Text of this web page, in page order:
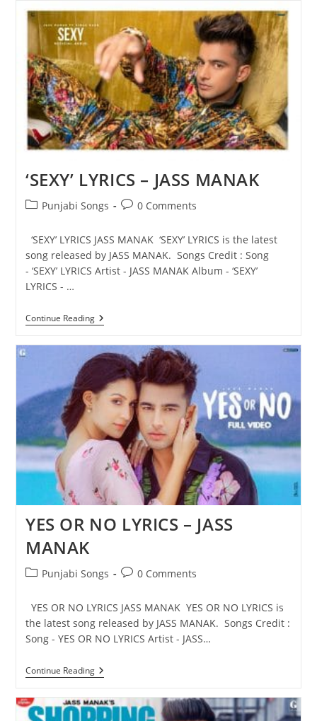
–
JASS
MANAK
‘SEXY’ LYRICS – JASS MANAK
PostPunjabi Songs
Post0 Comments
‘SEXY’ LYRICS JASS MANAK ‘SEXY’ LYRICS is the latest
song released by JASS MANAK. Songs Credit : Song
- ‘SEXY’ LYRICS Artist - JASS MANAK Album - ‘SEXY’
LYRICS - …
Continue Reading‘SEXY’
LYRICS
JASS
MANAK
YES OR NO LYRICS – JASS
MANAK
PostPunjabi Songs
Post0 Comments
YES OR NO LYRICS JASS MANAK YES OR NO LYRICS is
the latest song released by JASS MANAK. Songs Credit :
Song - YES OR NO LYRICS Artist - JASS…
Continue ReadingYES
OR
LYRICS
–